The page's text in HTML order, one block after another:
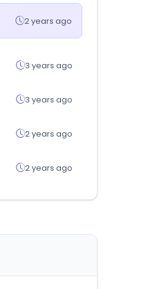
2 years ago
3 years ago
3 years ago
2 years ago
2 years ago